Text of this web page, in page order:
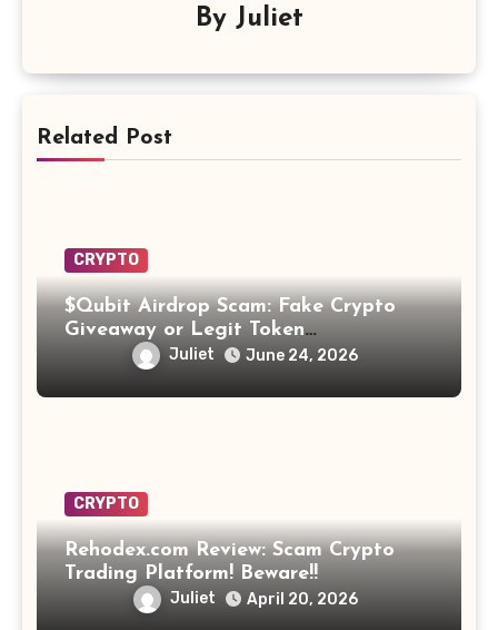
By Juliet
Related Post
CRYPTO
$Qubit Airdrop Scam: Fake Crypto
Giveaway or Legit Token
Opportunity? Find Out!
Juliet June 24, 2026
CRYPTO
Rehodex.com Review: Scam Crypto
Trading Platform! Beware!!
Juliet April 20, 2026